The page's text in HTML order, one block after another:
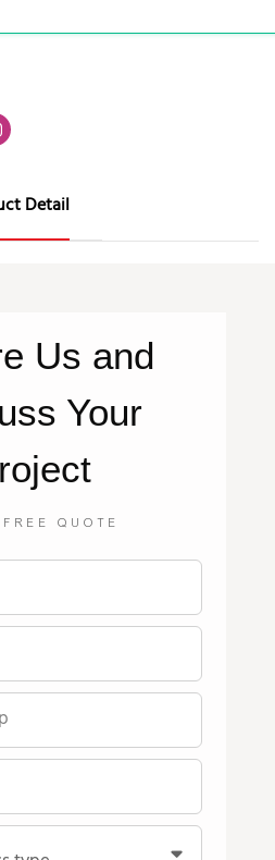
Detail
Us and
Your
QUOTE